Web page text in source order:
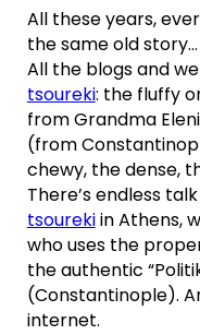
All these years,
the same old story…
All the blogs and
tsoureki: the fluffy
from Grandma
(from
chewy, the dense,
There’s endless
tsourekiin Athens,
who uses the
the authentic
(Constantinople).
internet.